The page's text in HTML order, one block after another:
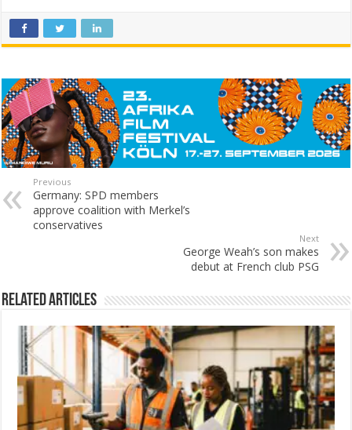
Previous
Germany: SPD members
approve coalition with Merkel’s
conservatives
Next
George Weah’s son makes
debut at French club PSG
Related Articles